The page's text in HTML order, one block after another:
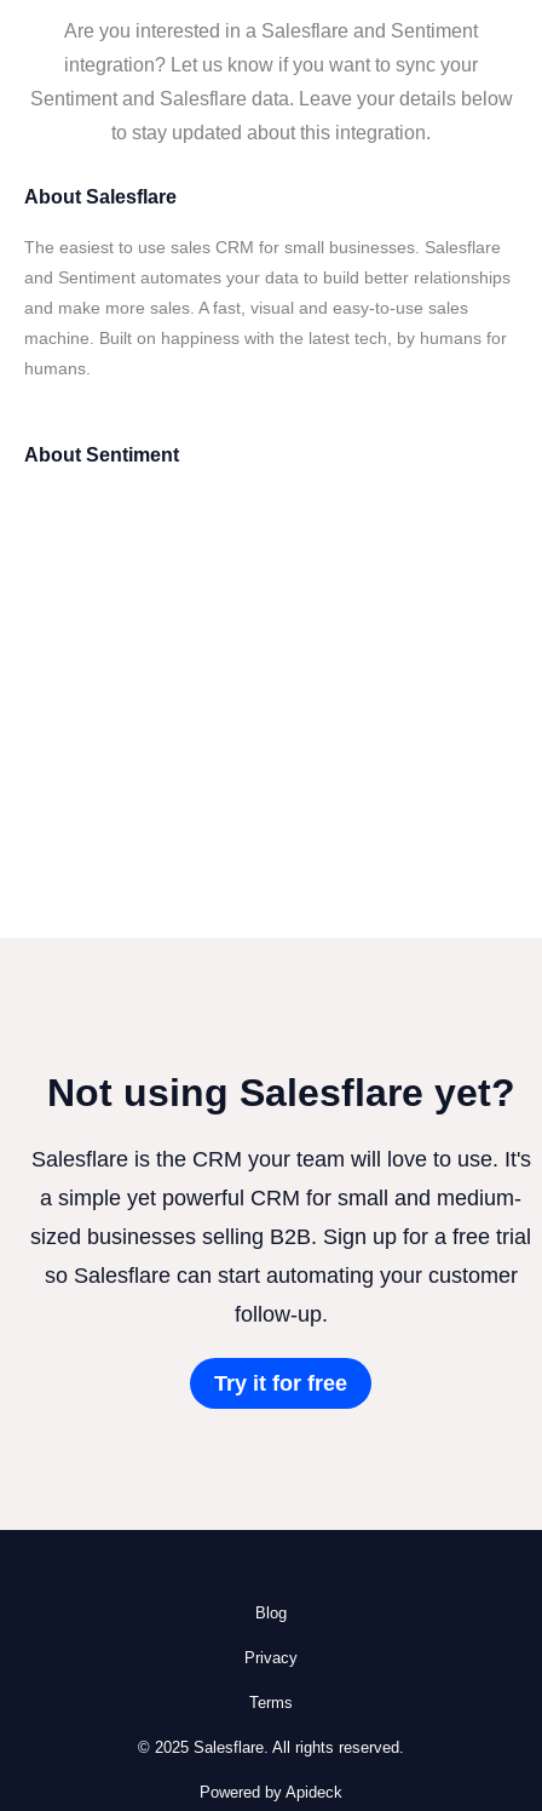
Are you interested in a Salesflare and Sentiment
integration? Let us know if you want to sync your
Sentiment and Salesflare data. Leave your details below
to stay updated about this integration.
About Salesflare
The easiest to use sales CRM for small businesses. Salesflare
and Sentiment automates your data to build better relationships
and make more sales. A fast, visual and easy-to-use sales
machine. Built on happiness with the latest tech, by humans for
humans.
About Sentiment
Not using Salesflare yet?
Salesflare is the CRM your team will love to use. It's
a simple yet powerful CRM for small and medium-
sized businesses selling B2B. Sign up for a free trial
so Salesflare can start automating your customer
follow-up.
Try it for free
Blog
Privacy
Terms
© 2025 Salesflare. All rights reserved.
Powered by Apideck